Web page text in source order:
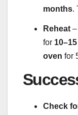
months.
Reheat
for
oven for
Check